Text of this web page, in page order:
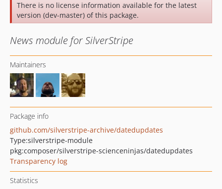
There is no license information available for the latest
version (dev-master) of this package.
News module for SilverStripe
Maintainers
Package info
github.com/silverstripe-archive/datedupdates
Type:silverstripe-module
pkg:composer/silverstripe-scienceninjas/datedupdates
Transparency log
Statistics